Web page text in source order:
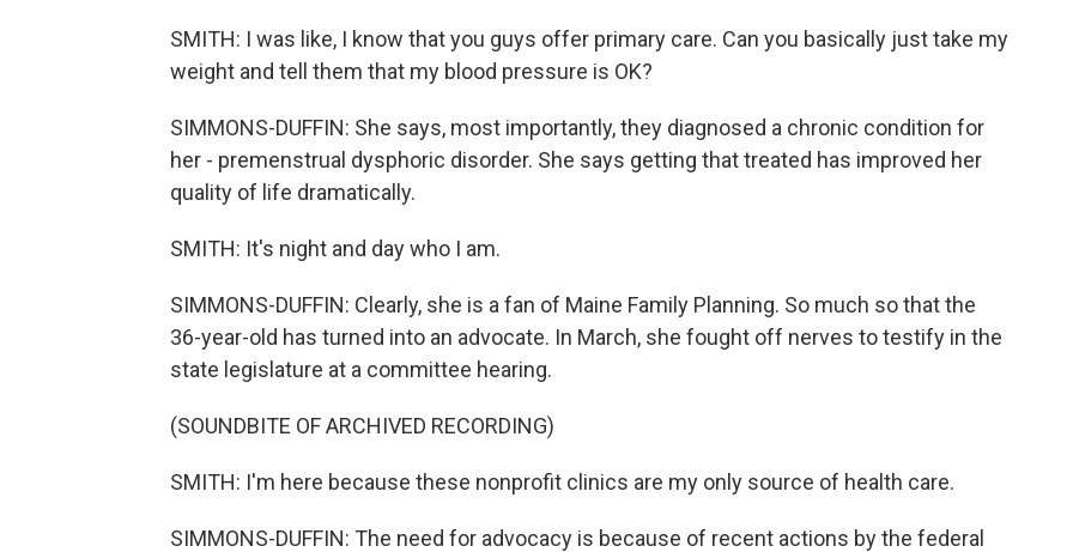
SMITH: I was like, I know that you guys offer primary care. Can you basically just take my
weight and tell them that my blood pressure is OK?
SIMMONS-DUFFIN: She says, most importantly, they diagnosed a chronic condition for
her - premenstrual dysphoric disorder. She says getting that treated has improved her
quality of life dramatically.
SMITH: It's night and day who I am.
SIMMONS-DUFFIN: Clearly, she is a fan of Maine Family Planning. So much so that the
36-year-old has turned into an advocate. In March, she fought off nerves to testify in the
state legislature at a committee hearing.
(SOUNDBITE OF ARCHIVED RECORDING)
SMITH: I'm here because these nonprofit clinics are my only source of health care.
SIMMONS-DUFFIN: The need for advocacy is because of recent actions by the federal